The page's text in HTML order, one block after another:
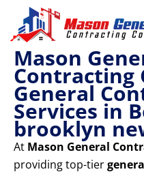
content
Mason
Contracting
General
Services in
brooklyn
At Mason General
providing top-tier